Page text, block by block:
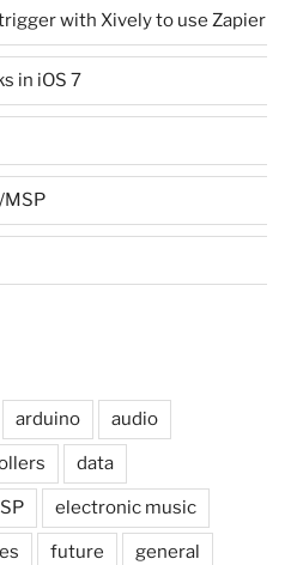
with Xively to use Zapier
in iOS 7
arduino audio
data
electronic music
future general